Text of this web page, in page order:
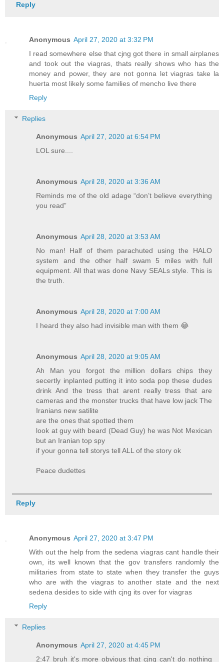
Reply
Anonymous April 27, 2020 at 3:32 PM
I read somewhere else that cjng got there in small airplanes
and took out the viagras, thats really shows who has the
money and power, they are not gonna let viagras take la
huerta most likely some families of mencho live there
Reply
Replies
Anonymous April 27, 2020 at 6:54 PM
LOL sure....
Anonymous April 28, 2020 at 3:36 AM
Reminds me of the old adage “don’t believe everything
you read”
Anonymous April 28, 2020 at 3:53 AM
No man! Half of them parachuted using the HALO
system and the other half swam 5 miles with full
equipment. All that was done Navy SEALs style. This is
the truth.
Anonymous April 28, 2020 at 7:00 AM
I heard they also had invisible man with them 😂
Anonymous April 28, 2020 at 9:05 AM
Ah Man you forgot the million dollars chips they
secertly inplanted putting it into soda pop these dudes
drink And the tress that arent really tress that are
cameras and the monster trucks that have low jack The
Iranians new satilite
are the ones that spotted them
look at guy with beard (Dead Guy) he was Not Mexican
but an Iranian top spy
if your gonna tell storys tell ALL of the story ok
Peace dudettes
Reply
Anonymous April 27, 2020 at 3:47 PM
With out the help from the sedena viagras cant handle their
own, its well known that the gov transfers randomly the
militaries from state to state when they transfer the guys
who are with the viagras to another state and the next
sedena desides to side with cjng its over for viagras
Reply
Replies
Anonymous April 27, 2020 at 4:45 PM
2:47 bruh it's more obvious that cjng can't do nothing